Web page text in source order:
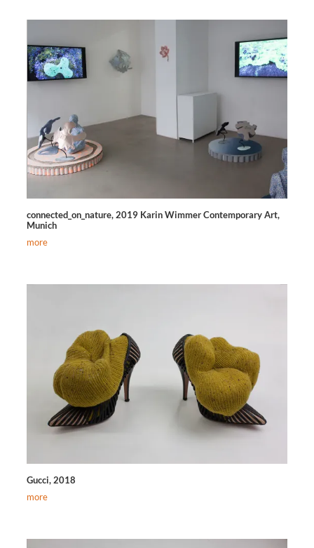
connected_on_nature, 2019 Karin Wimmer Contemporary Art,
Munich
more
Gucci, 2018
more